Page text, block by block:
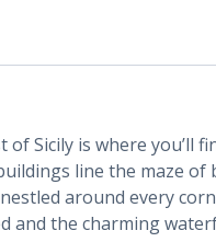
Sicily is where you’ll
line the maze of
around every
and the charming